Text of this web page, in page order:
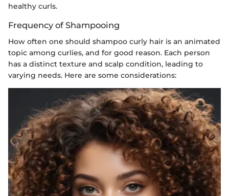
healthy curls.
Frequency of Shampooing
How often one should shampoo curly hair is an animated
topic among curlies, and for good reason. Each person
has a distinct texture and scalp condition, leading to
varying needs. Here are some considerations: